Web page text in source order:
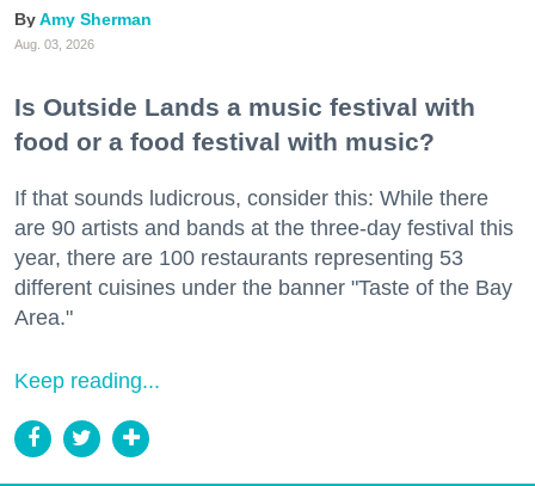
Amy Sherman
Aug. 03, 2026
Is Outside Lands a music festival with
food or a food festival with music?
If that sounds ludicrous, consider this: While there
are 90 artists and bands at the three-day festival this
year, there are 100 restaurants representing 53
different cuisines under the banner "Taste of the Bay
Area."
Keep reading...